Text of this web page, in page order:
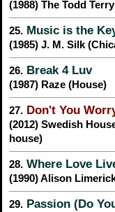
(1988) The Todd
25. Music is the
(1985) J. M. Silk
26. Break 4 Luv
(1987) Raze (House)
27. Don't You
(2012) Swedish
house)
28. Where Love
(1990) Alison
29. Passion (Do